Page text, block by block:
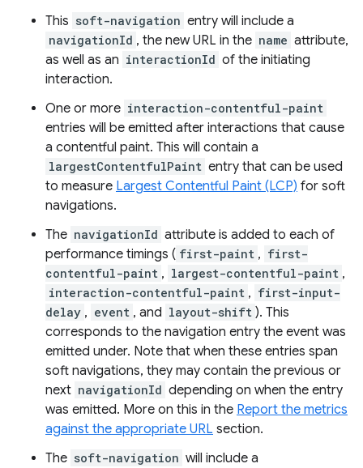
This soft-navigation entry will include a
navigationId , the new URL in the name attribute,
as well as an interactionId of the initiating
interaction.
One or more interaction-contentful-paint
entries will be emitted after interactions that cause
a contentful paint. This will contain a
largestContentfulPaint entry that can be used
to measure Largest Contentful Paint (LCP) for soft
navigations.
The navigationId attribute is added to each of
performance timings ( first-paint , first-
contentful-paint , largest-contentful-paint ,
interaction-contentful-paint , first-input-
delay , event , and layout-shift ). This
corresponds to the navigation entry the event was
emitted under. Note that when these entries span
soft navigations, they may contain the previous or
next navigationId depending on when the entry
was emitted. More on this in the Report the metrics
against the appropriate URL section.
The soft-navigation will include a